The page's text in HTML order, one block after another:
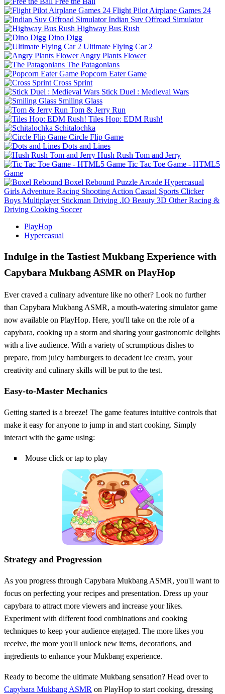
Flight Pilot Airplane Games 24
Indian Suv Offroad Simulator
Highway Bus Rush
Dino Digg
Ultimate Flying Car 2
Angry Plants Flower
The Patagonians
Popcorn Eater Game
Cross Sprint
Stick Duel : Medieval Wars
Smiling Glass
Tom & Jerry Run
Tiles Hop: EDM Rush!
Schitalochka
Circle Flip Game
Dots and Lines
Hush Rush Tom and Jerry
Tic Tac Toe Game - HTML5
Game
Boxel Rebound Puzzle Arcade Hypercasual
Girls Adventure Racing Shooting Action Casual Sports Clicker
Boys Multiplayer Stickman Driving .IO Beauty 3D Other Racing &
Driving Cooking Soccer
PlayHop
Hypercasual
Indulge in the Tastiest Mukbang Experience with
Capybara Mukbang ASMR on PlayHop
Ever craved a culinary adventure like no other? Look no further
than Capybara Mukbang ASMR, a mouth-watering simulator game
now available on PlayHop. Here, you'll take on the role of a
capybara, cooking up a storm and sharing your gastronomic delights
with a live audience. With a variety of scrumptious dishes to
prepare, from juicy hamburgers to decadent ice cream, your
creativity and culinary skills will be put to the test.
Easy-to-Master Mechanics
Getting started is a breeze! The game features intuitive controls that
make it easy for anyone to jump in and start cooking. Simply
interact with the game using:
Mouse click or tap to play
Strategy and Progression
As you progress through Capybara Mukbang ASMR, you'll want to
focus on perfecting your recipes and presentation. Dress up your
capybara to attract more viewers and increase your likes.
Experiment with different food combinations and cooking
techniques to keep your audience engaged. The more likes you
receive, the more you'll unlock new items, decorations, and
ingredients to enhance your Mukbang experience.
Ready to become the ultimate Mukbang sensation? Head over to
Capybara Mukbang ASMR on PlayHop to start cooking, dressing